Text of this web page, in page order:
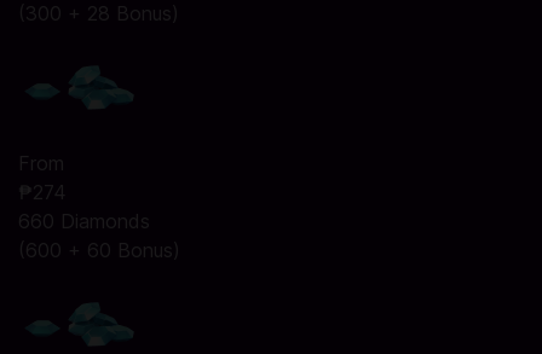
(300 + 28 Bonus)
From
₱274
660 Diamonds
(600 + 60 Bonus)